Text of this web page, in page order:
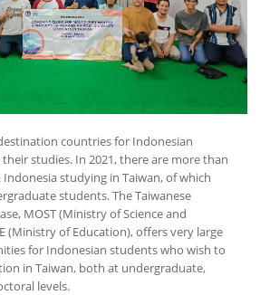
countries for Indonesian
studies. In 2021, there are more than
studying in Taiwan, of which
students. The Taiwanese
MOST (Ministry of Science and
(Ministry of Education), offers very large
for Indonesian students who wish to
in Taiwan, both at undergraduate,
levels.